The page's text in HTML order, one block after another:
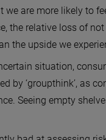
we are more likely to
the relative loss of
the upside we
situation,
by ‘groupthink’, as
Seeing empty